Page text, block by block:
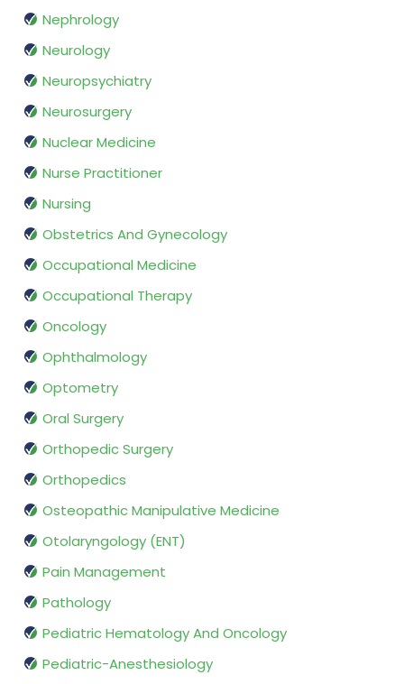
Nephrology
Neurology
Neuropsychiatry
Neurosurgery
Nuclear Medicine
Nurse Practitioner
Nursing
Obstetrics And Gynecology
Occupational Medicine
Occupational Therapy
Oncology
Ophthalmology
Optometry
Oral Surgery
Orthopedic Surgery
Orthopedics
Osteopathic Manipulative Medicine
Otolaryngology (ENT)
Pain Management
Pathology
Pediatric Hematology And Oncology
Pediatric-Anesthesiology